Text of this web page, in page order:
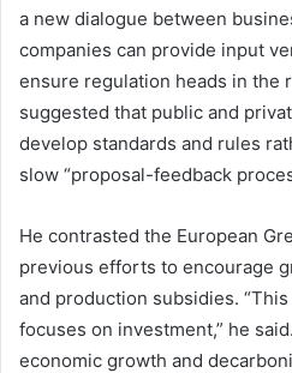
a new dialogue between
companies can provide input
ensure regulation heads in the
suggested that public and
develop standards and rules
slow “proposal-feedback
He contrasted the European
previous efforts to encourage
and production subsidies.
focuses on investment,” he
economic growth and